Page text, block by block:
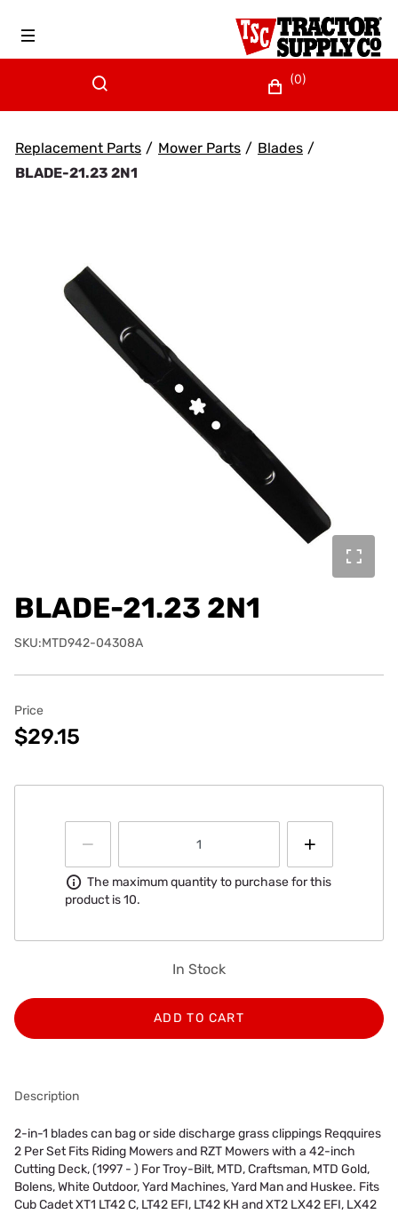
(0)
Replacement Parts / Mower Parts / Blades /
BLADE-21.23 2N1
BLADE-21.23 2N1
SKU:MTD942-04308A
Price
$29.15
Information
The maximum quantity to purchase for this
product is 10.
In Stock
ADD TO CART
Description
2-in-1 blades can bag or side discharge grass clippings Reqquires
2 Per Set Fits Riding Mowers and RZT Mowers with a 42-inch
Cutting Deck, (1997 - ) For Troy-Bilt, MTD, Craftsman, MTD Gold,
Bolens, White Outdoor, Yard Machines, Yard Man and Huskee. Fits
Cub Cadet XT1 LT42 C, LT42 EFI, LT42 KH and XT2 LX42 EFI, LX42